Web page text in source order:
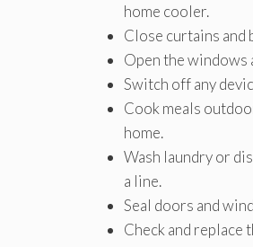
home cooler.
Close curtains and
Open the windows
Switch off any
Cook meals
home.
Wash laundry or
a line.
Seal doors and
Check and